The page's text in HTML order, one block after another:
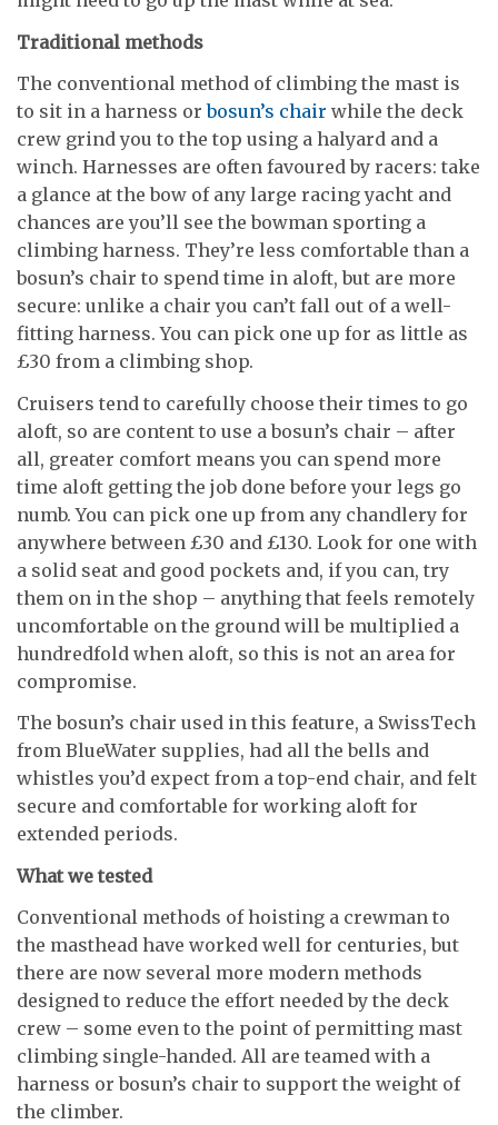
Traditional methods
The conventional method of climbing the mast is
to sit in a harness orbosun’s chair while the deck
crew grind you to the top using a halyard and a
winch. Harnesses are often favoured by racers: take
a glance at the bow of any large racing yacht and
chances are you’ll see the bowman sporting a
climbing harness. They’re less comfortable than a
bosun’s chair to spend time in aloft, but are more
secure: unlike a chair you can’t fall out of a well-
fitting harness. You can pick one up for as little as
£30 from a climbing shop.
Cruisers tend to carefully choose their times to go
aloft, so are content to use a bosun’s chair – after
all, greater comfort means you can spend more
time aloft getting the job done before your legs go
numb. You can pick one up from any chandlery for
anywhere between £30 and £130. Look for one with
a solid seat and good pockets and, if you can, try
them on in the shop – anything that feels remotely
uncomfortable on the ground will be multiplied a
hundredfold when aloft, so this is not an area for
compromise.
The bosun’s chair used in this feature, a SwissTech
from BlueWater supplies, had all the bells and
whistles you’d expect from a top-end chair, and felt
secure and comfortable for working aloft for
extended periods.
What we tested
Conventional methods of hoisting a crewman to
the masthead have worked well for centuries, but
there are now several more modern methods
designed to reduce the effort needed by the deck
crew – some even to the point of permitting mast
climbing single-handed. All are teamed with a
harness or bosun’s chair to support the weight of
the climber.